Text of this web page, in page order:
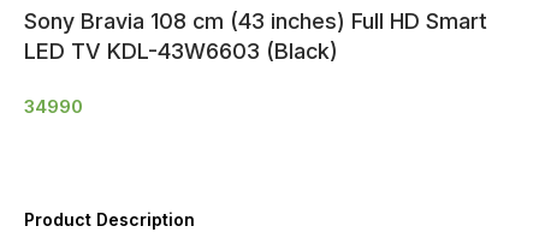
Sony Bravia 108 cm (43 inches) Full HD Smart
LED TV KDL-43W6603 (Black)
34990
Product Description